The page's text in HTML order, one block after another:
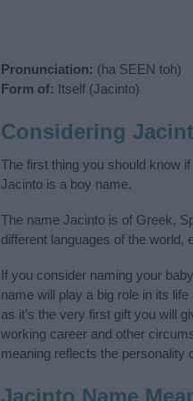
Pronunciation: (ha SEEN toh)
Form of: Itself (Jacinto)
Considering
The first thing you should know
Jacinto is a boy name.
The name Jacinto is of Greek,
different languages of the
If you consider naming your
name will play a big role in its
as it’s the very first gift you will
working career and other
meaning reflects the personality
Jacinto Name